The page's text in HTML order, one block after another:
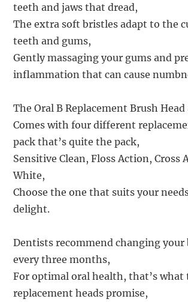
teeth and jaws that dread,
The extra soft bristles adapt to the
teeth and gums,
Gently massaging your gums and
inflammation that can cause
The Oral B Replacement Brush Head
Comes with four different
pack that’s quite the pack,
Sensitive Clean, Floss Action, Cross
White,
Choose the one that suits your
delight.
Dentists recommend changing your
every three months,
For optimal oral health, that’s what
replacement heads promise,